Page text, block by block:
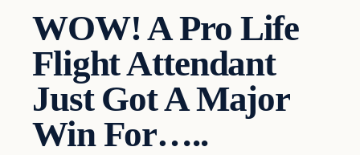
WOW! A Pro Life
Flight Attendant
Just Got A Major
Win For…..